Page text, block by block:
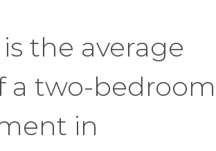
the average
a two-bedroom
in